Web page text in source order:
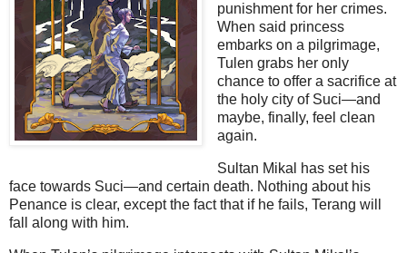
punishment for her crimes.
When said princess
embarks on a pilgrimage,
Tulen grabs her only
chance to offer a sacrifice at
the holy city of Suci—and
maybe, finally, feel clean
again.
Sultan Mikal has set his
face towards Suci—and certain death. Nothing about his
Penance is clear, except the fact that if he fails, Terang will
fall along with him.